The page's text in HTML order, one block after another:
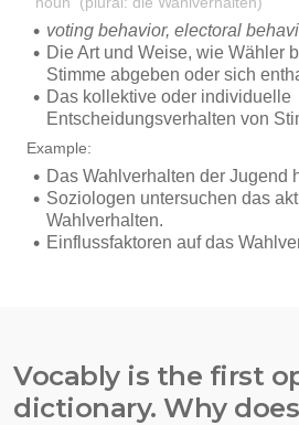
Vocably is the first
dictionary. Why